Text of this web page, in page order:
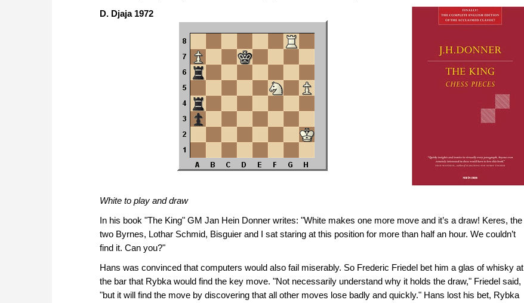
D. Djaja 1972
White to play and draw
In his book "The King" GM Jan Hein Donner writes: "White makes one more move and it’s a draw! Keres, the
two Byrnes, Lothar Schmid, Bisguier and I sat staring at this position for more than half an hour. We couldn’t
find it. Can you?"
Hans was convinced that computers would also fail miserably. So Frederic Friedel bet him a glas of whisky at
the bar that Rybka would find the key move. "Not necessarily understand why it holds the draw," Friedel said,
"but it will find the move by discovering that all other moves lose badly and quickly." Hans lost his bet, Rybka